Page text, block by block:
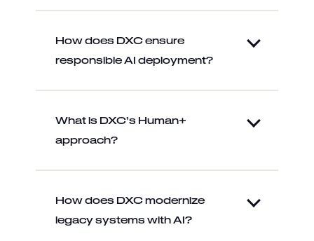
How does DXC ensure
responsible AI deployment?
What is DXC’s Human+
approach?
How does DXC modernize
legacy systems with AI?